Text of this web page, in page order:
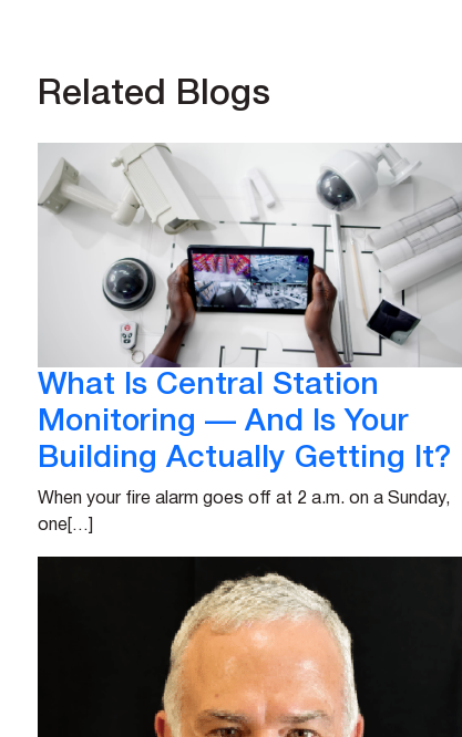
Related Blogs
What Is Central Station
Monitoring — And Is Your
Building Actually Getting It?
When your fire alarm goes off at 2 a.m. on a Sunday,
one[…]